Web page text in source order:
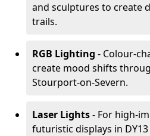
and sculptures to create
trails.
RGB Lighting - Colour-
create mood shifts
Stourport-on-Severn.
Laser Lights- For high-
futuristic displays in DY13